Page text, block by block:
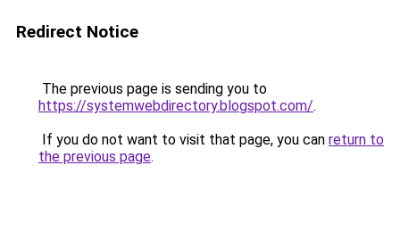
Redirect Notice
The previous page is sending you to
https://systemwebdirectory.blogspot.com/.
If you do not want to visit that page, you can return to
the previous page.